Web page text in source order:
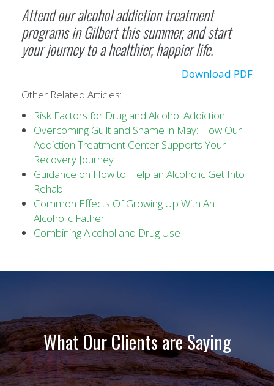
Attend our alcohol addiction treatment
programs in Gilbert this summer, and start
your journey to a healthier, happier life.
Download PDF
Other Related Articles:
Risk Factors for Drug and Alcohol Addiction
Overcoming Guilt and Shame in May: How Our
Addiction Treatment Center Supports Your
Recovery Journey
Guidance on How to Help an Alcoholic Get Into
Rehab
Common Effects Of Growing Up With An
Alcoholic Father
Combining Alcohol and Drug Use
What Our Clients are Saying